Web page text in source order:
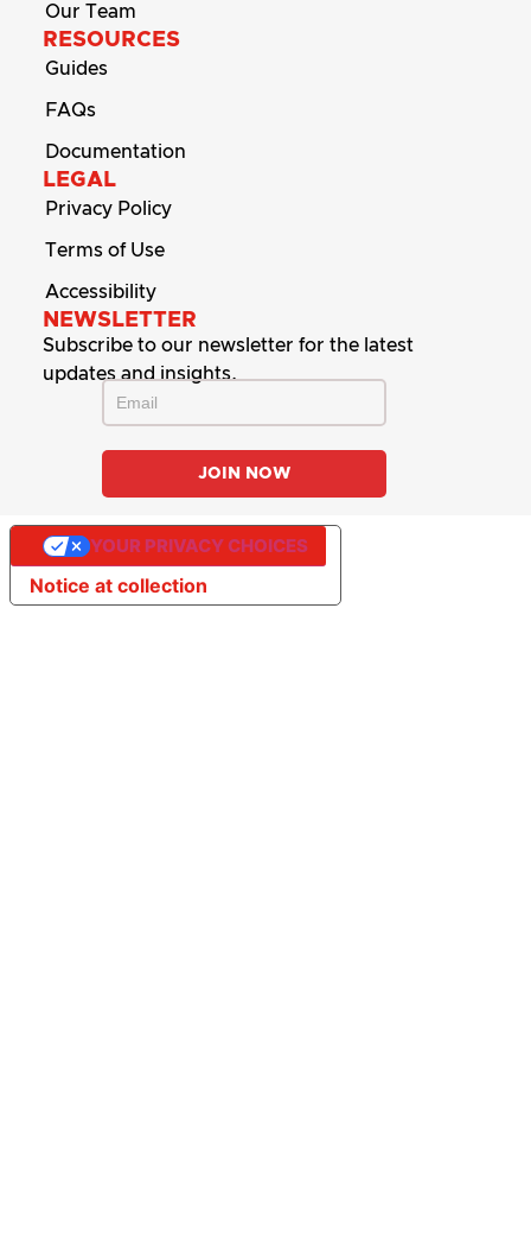
Our Team
RESOURCES
Guides
FAQs
Documentation
LEGAL
Privacy Policy
Terms of Use
Accessibility
NEWSLETTER
Subscribe to our newsletter for the latest
updates and insights.
Notice at collection
YOUR PRIVACY CHOICES